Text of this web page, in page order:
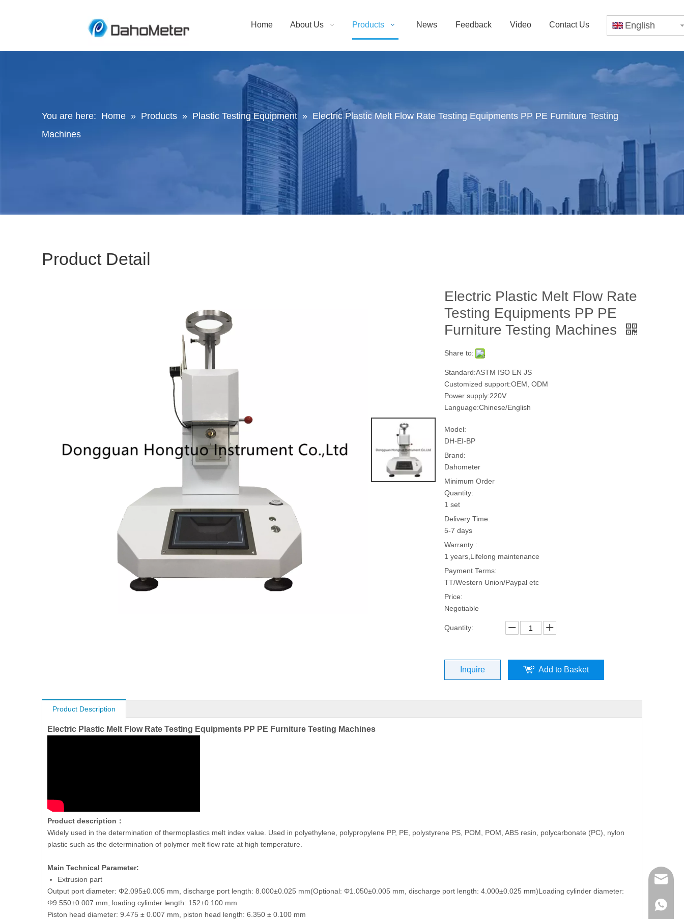
Home About Us Products News Feedback Video Contact Us English
You are here: Home » Products » Plastic Testing Equipment » Electric Plastic Melt Flow Rate Testing Equipments PP PE Furniture Testing
Machines
Product Detail
Electric Plastic Melt Flow Rate
Testing Equipments PP PE
Furniture Testing Machines
Share to:
Standard:ASTM ISO EN JS
Customized support:OEM, ODM
Power supply:220V
Language:Chinese/English
Model:
DH-EI-BP
Brand:
Dahometer
Minimum Order
Quantity:
1 set
Delivery Time:
5-7 days
Warranty :
1 years,Lifelong maintenance
Payment Terms:
TT/Western Union/Paypal etc
Price:
Negotiable
Quantity:
Inquire Add to Basket
Product Description
Electric Plastic Melt Flow Rate Testing Equipments PP PE Furniture Testing Machines
Product description：
Widely used in the determination of thermoplastics melt index value. Used in polyethylene, polypropylene PP, PE, polystyrene PS, POM, POM, ABS resin, polycarbonate (PC), nylon
plastic such as the determination of polymer melt flow rate at high temperature.
Main Technical Parameter:
Extrusion part
Output port diameter: Φ2.095±0.005 mm, discharge port length: 8.000±0.025 mm(Optional: Φ1.050±0.005 mm, discharge port length: 4.000±0.025 mm)Loading cylinder diameter:
Φ9.550±0.007 mm, loading cylinder length: 152±0.100 mm
Piston head diameter: 9.475 ± 0.007 mm, piston head length: 6.350 ± 0.100 mm
mailme
+86